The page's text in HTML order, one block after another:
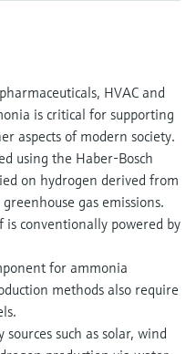
code,
HVAC and
is critical for supporting
aspects of modern society.
using the Haber-Bosch
on hydrogen derived from
gas emissions.
conventionally powered by
for ammonia
methods also require
such as solar, wind